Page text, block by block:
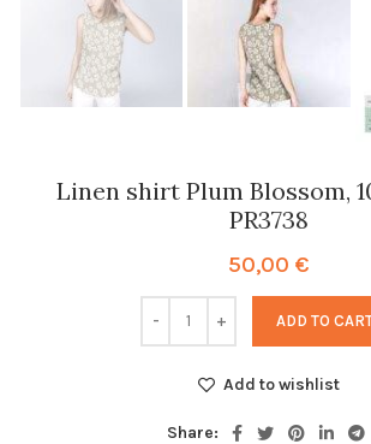
Linen shirt Plum Blossom,
PR3738
50,00 €
ADD TO
Add to wishlist
Share: